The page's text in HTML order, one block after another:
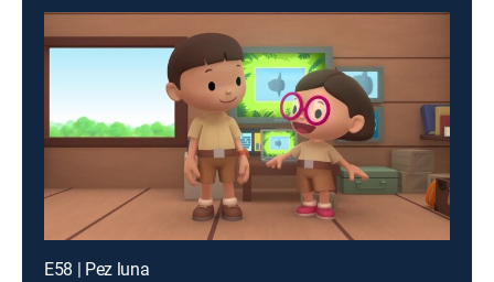
E58 | Pez luna